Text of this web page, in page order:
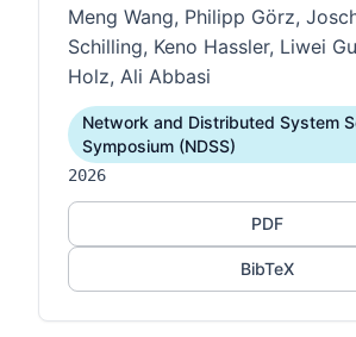
Meng Wang, Philipp Görz,
Schilling, Keno Hassler, Liwei
Holz, Ali Abbasi
Network and Distributed System
Symposium (NDSS)
2026
PDF
BibTeX